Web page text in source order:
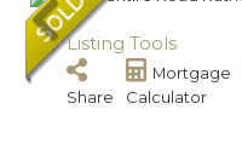
Listing Tools
Share
Mortgage
Calculator